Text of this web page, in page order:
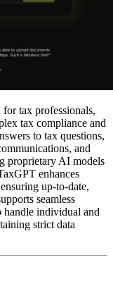
tax professionals,
tax compliance and
to tax questions,
and
proprietary AI models
enhances
up-to-date,
seamless
individual and
strict data